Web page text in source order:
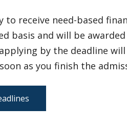
to receive need-based
basis and will be
by the deadline
as you finish the